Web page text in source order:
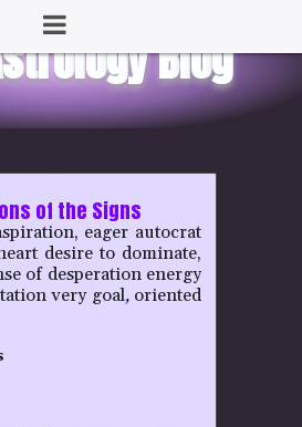
of the Signs
eager autocrat
desire to dominate,
of desperation energy
very goal,oriented